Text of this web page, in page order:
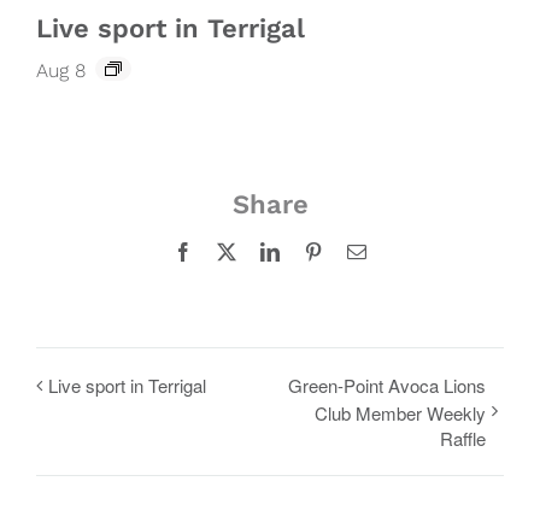
Live sport in Terrigal
Aug 8
Share
Facebook LinkedInPinterestEmail
Live sport in Terrigal
Green-Point Avoca Lions
Club Member Weekly
Raffle